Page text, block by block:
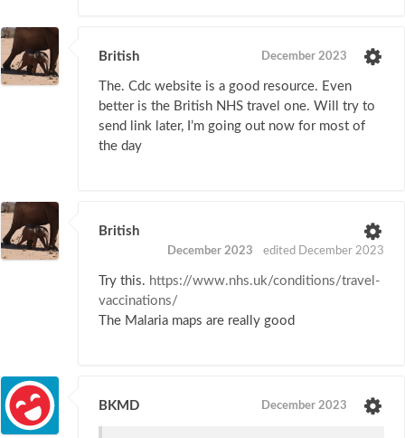
British December 2023
The. Cdc website is a good resource. Even
better is the British NHS travel one. Will try to
send link later, I’m going out now for most of
the day
British
December 2023 edited December 2023
Try this. https://www.nhs.uk/conditions/travel-
vaccinations/
The Malaria maps are really good
BKMD December 2023